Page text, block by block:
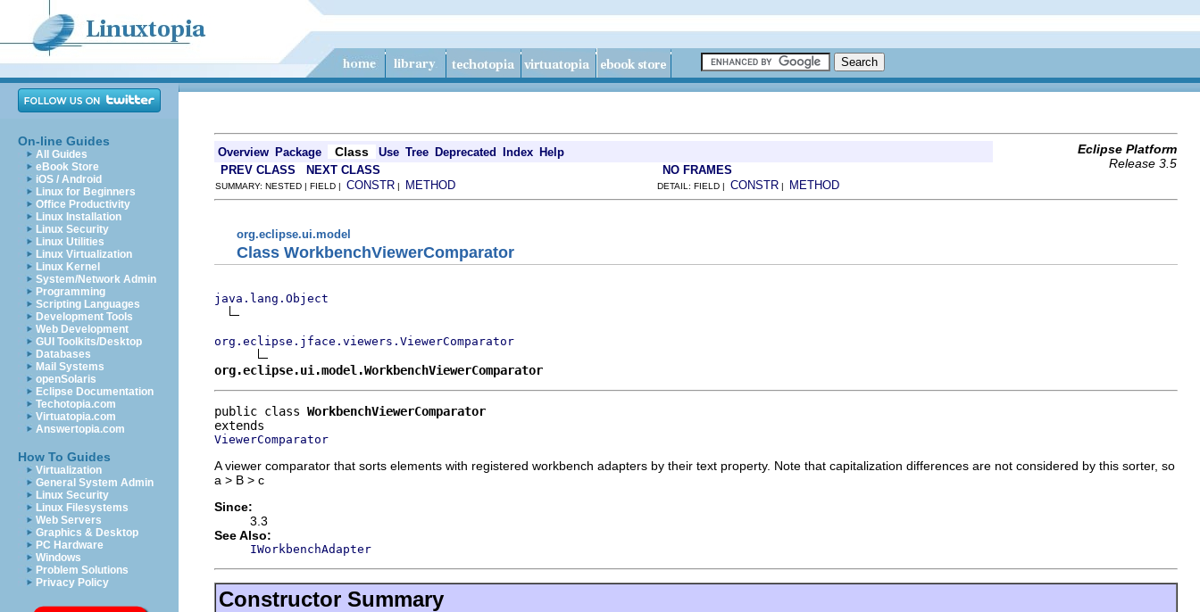
On-line Guides
All Guides
eBook Store
iOS / Android
Linux for Beginners
Office Productivity
Linux Installation
Linux Security
Linux Utilities
Linux Virtualization
Linux Kernel
System/Network Admin
Programming
Scripting Languages
Development Tools
Web Development
GUI Toolkits/Desktop
Databases
Mail Systems
openSolaris
Eclipse Documentation
Techotopia.com
Virtuatopia.com
Answertopia.com
How To Guides
Virtualization
General System Admin
Linux Security
Linux Filesystems
Web Servers
Graphics & Desktop
PC Hardware
Windows
Problem Solutions
Privacy Policy
Overview Package Class Use Tree Deprecated Index Help
Eclipse Platform
Release 3.5
PREV CLASS NEXT CLASS NO FRAMES
SUMMARY: NESTED | FIELD | CONSTR | METHOD DETAIL: FIELD | CONSTR | METHOD
org.eclipse.ui.model
Class WorkbenchViewerComparator
java.lang.Object
org.eclipse.jface.viewers.ViewerComparator
org.eclipse.ui.model.WorkbenchViewerComparator
public class WorkbenchViewerComparator
ViewerComparator
A viewer comparator that sorts elements with registered workbench adapters by their text property. Note that capitalization differences are not considered by this sorter, so
a > B > c
Since:
3.3
See Also:
IWorkbenchAdapter
Constructor Summary